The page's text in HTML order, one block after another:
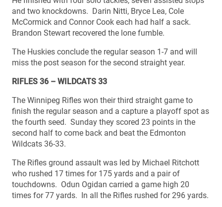
and two knockdowns. Darin Nitti, Bryce Lea, Cole
McCormick and Connor Cook each had half a sack.
Brandon Stewart recovered the lone fumble.
The Huskies conclude the regular season 1-7 and will
miss the post season for the second straight year.
RIFLES 36 – WILDCATS 33
The Winnipeg Rifles won their third straight game to
finish the regular season and a capture a playoff spot as
the fourth seed. Sunday they scored 23 points in the
second half to come back and beat the Edmonton
Wildcats 36-33.
The Rifles ground assault was led by Michael Ritchott
who rushed 17 times for 175 yards and a pair of
touchdowns. Odun Ogidan carried a game high 20
times for 77 yards. In all the Rifles rushed for 296 yards.